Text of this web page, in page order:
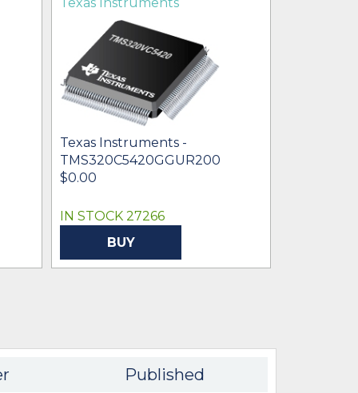
Texas Instruments -
TMS320C5420GGUR200
$0.00
IN STOCK 27266
BUY
Published